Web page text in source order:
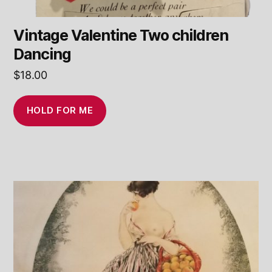
Vintage Valentine Two children
Dancing
$18.00
HOLD FOR ME